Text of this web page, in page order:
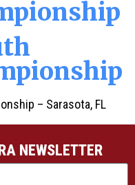
– Sarasota, FL
NEWSLETTER